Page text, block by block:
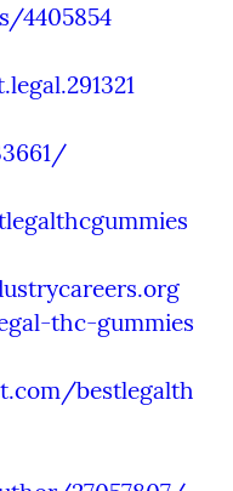
4405854
thc-gummies
bestlegalth